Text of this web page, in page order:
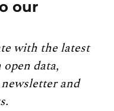
our
with the latest
data,
and